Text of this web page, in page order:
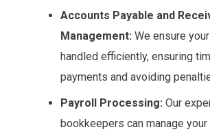
Accounts Payable and
Management: We ensure
handled efficiently, ensuring
payments and avoiding
Payroll Processing: Our
bookkeepers can manage your